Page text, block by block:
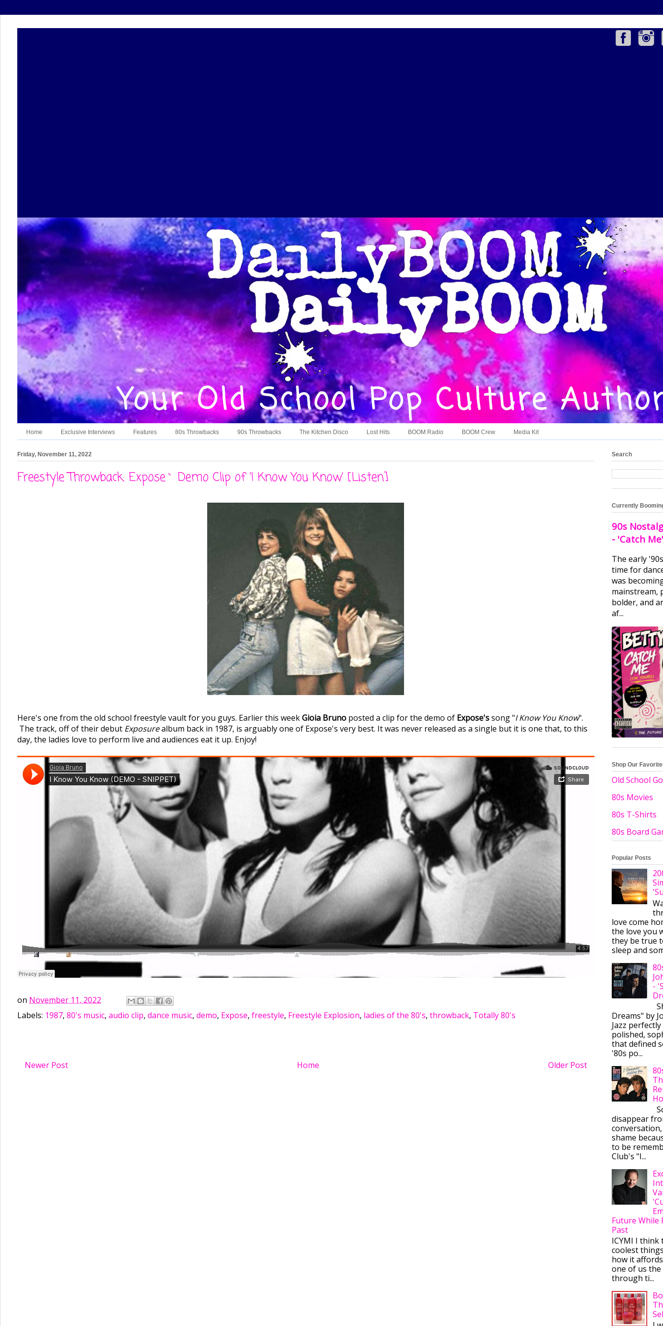
Home Exclusive Interviews Features 80s Throwbacks 90s Throwbacks The Kitchen Disco Lost Hits BOOM Radio BOOM Crew Media Kit
Friday, November 11, 2022
Freestyle Throwback: Expose` Demo Clip of 'I Know You Know' [Listen]
Here's one from the old school freestyle vault for you guys. Earlier this weekGioia Bruno posted a clip for the demo of Expose'ssong "I Know You Know".
The track, off of their debut Exposurealbum back in 1987, is arguably one of Expose's very best. It was never released as a single but it is one that, to this
day, the ladies love to perform live and audiences eat it up. Enjoy!
on November 11, 2022
Labels: 1987, 80's music, audio clip, dance music, demo, Expose, freestyle, Freestyle Explosion, ladies of the 80's, throwback, Totally 80's
Newer Post Older Post
Home
Search
Currently
90s
- 'Catch Me'
The early
time for
was
mainstream,
bolder, and
af...
Shop Our
Old School
80s Movies
80s T-Shirts
80s Board
Popular Posts
love come
the love you
they be true
sleep and
-
Dreams" by
Jazz
polished,
that defined
'80s po...
disappear
shame
to be
Club's "I...
Future While
Past
ICYMI I
coolest
how it
one of us
through ti...